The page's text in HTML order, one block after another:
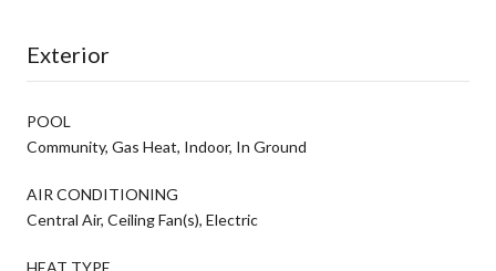
Exterior
POOL
Community, Gas Heat, Indoor, In Ground
AIR CONDITIONING
Central Air, Ceiling Fan(s), Electric
HEAT TYPE